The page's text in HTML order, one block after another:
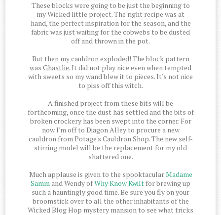
These blocks were going to be just the beginning to
my Wicked little project. The right recipe was at
hand, the perfect inspiration for the season, and the
fabric was just waiting for the cobwebs to be dusted
off and thrown in the pot.
But then my cauldron exploded! The block pattern
was Ghastlie.It did not play nice even when tempted
with sweets so my wand blew it to pieces. It's not nice
to piss off this witch.
A finished project from these bits will be
forthcoming, once the dust has settled and the bits of
broken crockery has been swept into the corner. For
now I'm off to Diagon Alley to procure a new
cauldron from Potage's Cauldron Shop. The new self-
stirring model will be the replacement for my old
shattered one.
Much applause is given to the spooktacularMadame
Sammand Wendy ofWhy Know Kwilt for brewing up
such a hauntingly good time. Be sure you fly on your
broomstick over to all the other inhabitants of the
Wicked Blog Hop mystery mansion to see what tricks